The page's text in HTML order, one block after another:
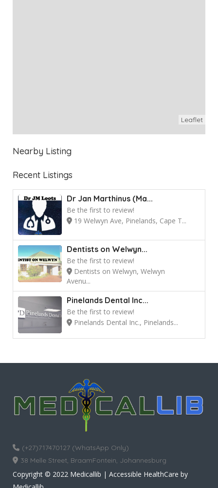
Leaflet
Nearby Listing
Recent Listings
Dr Jan Marthinus (Ma...
Be the first to review!
19 Welwyn Ave, Pinelands, Cape T...
Dentists on Welwyn...
Be the first to review!
Dentists on Welwyn, Welwyn
Avenu...
Pinelands Dental Inc...
Be the first to review!
Pinelands Dental Inc., Pinelands...
(+27)717470127 (WhatsApp Only)
38 Melle Street, BraamFontein, Johannesburg
Copyright © 2022 Medicallib | Accessible HealthCare by